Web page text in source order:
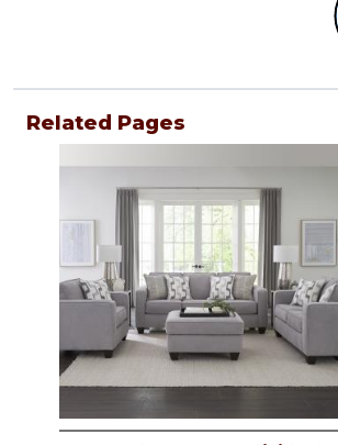
Related Pages